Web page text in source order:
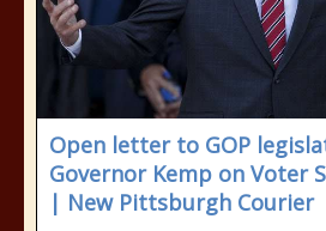
Open letter to GOP
Governor Kemp on Voter
| New Pittsburgh Courier